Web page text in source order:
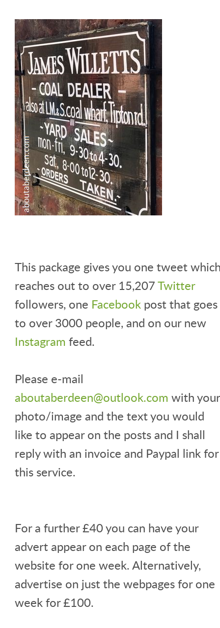
This package gives you one tweet
reaches out to over 15,207Twitter
followers, one Facebook post that goes
to over 3000 people, and on our new
Instagram feed.
Please e-mail
aboutaberdeen@outlook.com with your
photo/image and the text you would
like to appear on the posts and I shall
reply with an invoice and Paypal link for
this service.
For a further £40 you can have your
advert appear on each page of the
website for one week. Alternatively,
advertise on just the webpages for one
week for £100.